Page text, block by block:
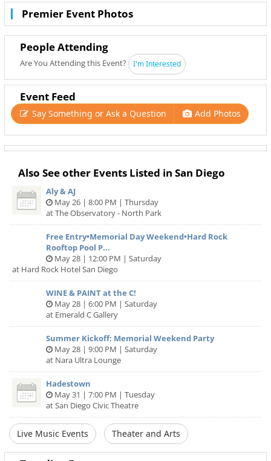
Premier Event Photos
People Attending
Are You Attending this Event? I'm Interested
Event Feed
Say Something or Ask a Question Add Photos
Also See other Events Listed in San Diego
Aly & AJ
May 26 | 8:00 PM | Thursday
at The Observatory - North Park
Free Entry•Memorial Day Weekend•Hard Rock
Rooftop Pool P...
May 28 | 12:00 PM | Saturday
at Hard Rock Hotel San Diego
WINE & PAINT at the C!
May 28 | 6:00 PM | Saturday
at Emerald C Gallery
Summer Kickoff: Memorial Weekend Party
May 28 | 9:00 PM | Saturday
at Nara Ultra Lounge
Hadestown
May 31 | 7:00 PM | Tuesday
at San Diego Civic Theatre
Live Music Events Theater and Arts